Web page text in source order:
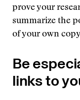
prove your
summarize the
of your own
Be
links to